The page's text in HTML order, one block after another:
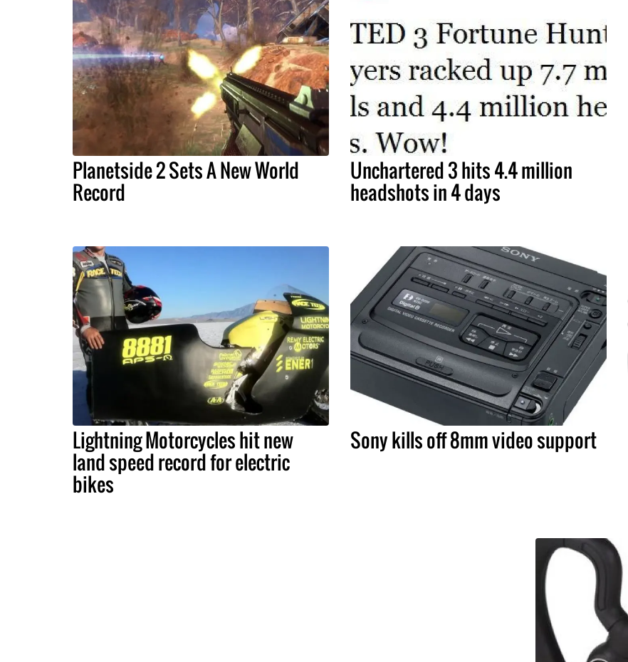
Planetside 2 Sets A New World
Record
Unchartered 3 hits 4.4 million
headshots in 4 days
Lightning Motorcycles hit new
land speed record for electric
bikes
Sony kills off 8mm video support